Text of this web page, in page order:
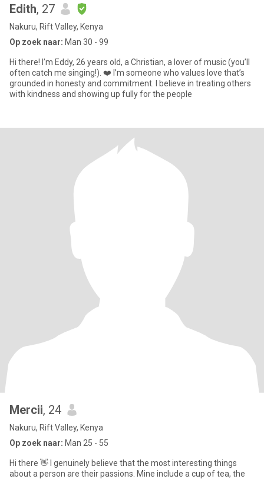
Edith, 27
Nakuru, Rift Valley, Kenya
Op zoek naar: Man 30 - 99
Hi there! I’m Eddy, 26 years old, a Christian, a lover of music (you’ll
often catch me singing!). ❤️ I’m someone who values love that’s
grounded in honesty and commitment. I believe in treating others
with kindness and showing up fully for the people
Mercii, 24
Nakuru, Rift Valley, Kenya
Op zoek naar: Man 25 - 55
Hi there 👋 I genuinely believe that the most interesting things
about a person are their passions. Mine include a cup of tea, the